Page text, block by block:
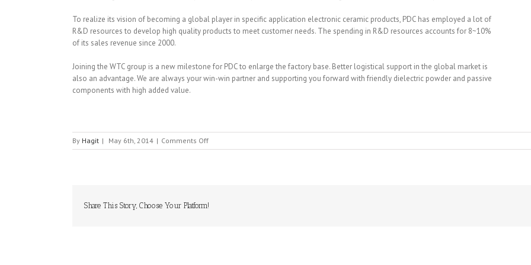
To realize its vision of becoming a global player in specific application electronic ceramic products, PDC has employed a lot of
R&D resources to develop high quality products to meet customer needs. The spending in R&D resources accounts for 8~10%
of its sales revenue since 2000.
Joining the WTC group is a new milestone for PDC to enlarge the factory base. Better logistical support in the global market is
also an advantage. We are always your win-win partner and supporting you forward with friendly dielectric powder and passive
components with high added value.
By Hagit | May 6th, 2014 | Comments Offon
PDC
Share This Story, Choose Your Platform!